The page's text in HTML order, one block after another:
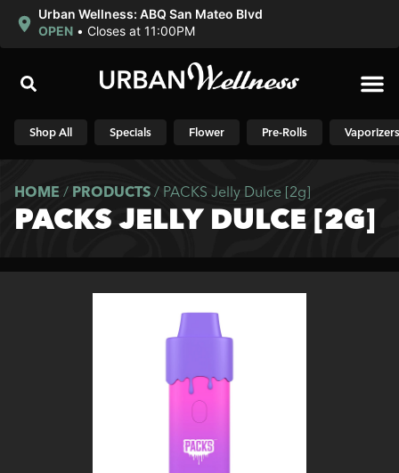
Urban Wellness: ABQ San Mateo Blvd
OPEN • Closes at 11:00PM
Shop All Specials Flower Pre-Rolls Vaporizers
HOME / PRODUCTS / PACKS Jelly Dulce [2g]
PACKS JELLY DULCE [2G]